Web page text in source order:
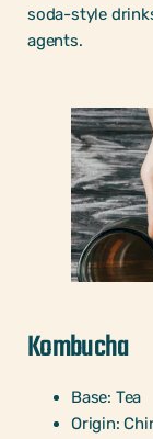
soda-style
agents.
Kombucha
Base: Tea
Origin: